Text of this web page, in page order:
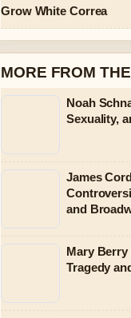
Grow White Correa
MORE FROM
Noah
Sexuality,
James
and
Mary
Tragedy